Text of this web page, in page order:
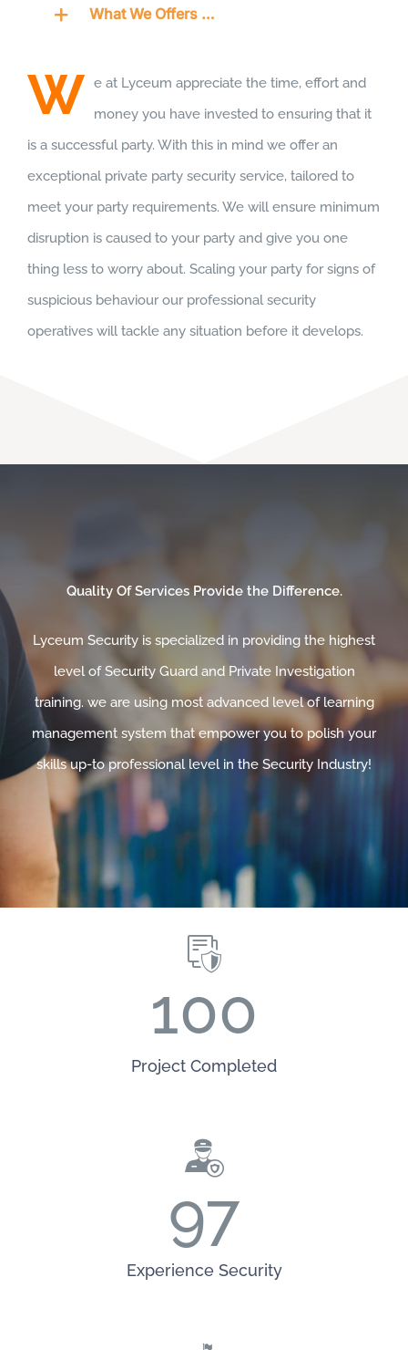
What We Offers …
W e at Lyceum appreciate the time, effort and
money you have invested to ensuring that it
is a successful party. With this in mind we offer an
exceptional private party security service, tailored to
meet your party requirements. We will ensure minimum
disruption is caused to your party and give you one
thing less to worry about. Scaling your party for signs of
suspicious behaviour our professional security
operatives will tackle any situation before it develops.
Quality Of Services Provide the Difference.
Lyceum Security is specialized in providing the highest
level of Security Guard and Private Investigation
training. we are using most advanced level of learning
management system that empower you to polish your
skills up-to professional level in the Security Industry!
100
Project Completed
97
Experience Security